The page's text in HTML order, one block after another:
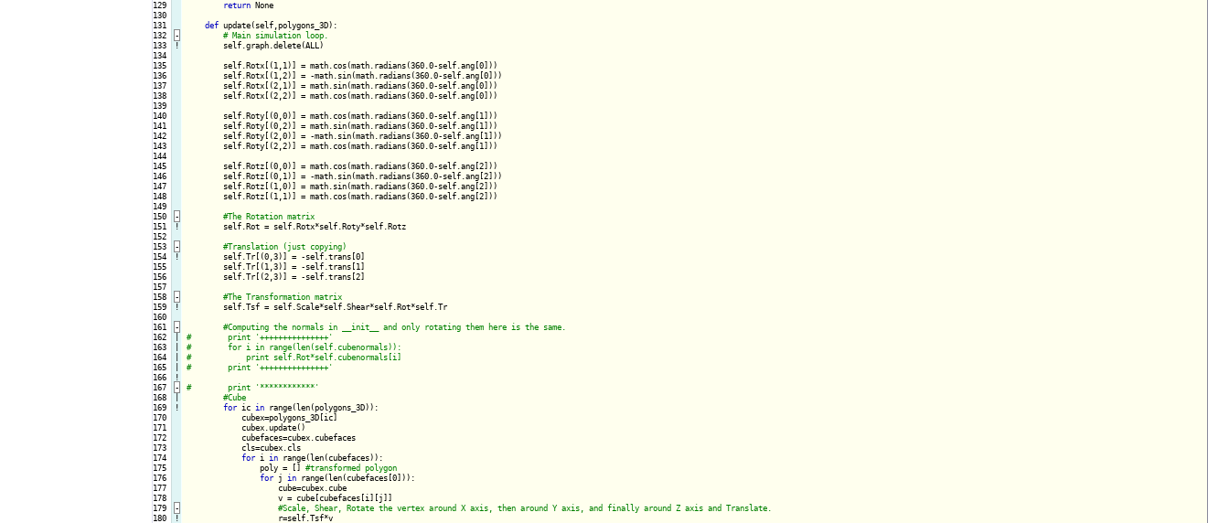
129
130
131
132
133
134
135
136
137
138
139
140
141
142
143
144
145
146
147
148
149
150
151
152
153
154
155
156
157
158
159
160
161
162
163
164
165
166
167
168
169
170
171
172
173
174
175
176
177
178
179
180
-
!
-
!
-
!
-
!
-
!
-
!
-
!
return None
def update(self,polygons_3D):
self.graph.delete(ALL)
        self.Rotx[(1,1)] = math.cos(math.radians(360.0-self.ang[0]))
        self.Rotx[(1,2)] = -math.sin(math.radians(360.0-self.ang[0]))
        self.Rotx[(2,1)] = math.sin(math.radians(360.0-self.ang[0]))
        self.Rotx[(2,2)] = math.cos(math.radians(360.0-self.ang[0]))
        self.Roty[(0,0)] = math.cos(math.radians(360.0-self.ang[1]))
        self.Roty[(0,2)] = math.sin(math.radians(360.0-self.ang[1]))
        self.Roty[(2,0)] = -math.sin(math.radians(360.0-self.ang[1]))
        self.Roty[(2,2)] = math.cos(math.radians(360.0-self.ang[1]))
        self.Rotz[(0,0)] = math.cos(math.radians(360.0-self.ang[2]))
        self.Rotz[(0,1)] = -math.sin(math.radians(360.0-self.ang[2]))
        self.Rotz[(1,0)] = math.sin(math.radians(360.0-self.ang[2]))
        self.Rotz[(1,1)] = math.cos(math.radians(360.0-self.ang[2]))
self.Rot = self.Rotx*self.Roty*self.Rotz
self.Tr[(0,3)] = -self.trans[0]
        self.Tr[(1,3)] = -self.trans[1]
        self.Tr[(2,3)] = -self.trans[2]
self.Tsf = self.Scale*self.Shear*self.Rot*self.Tr
for ic in range(len(polygons_3D)):
            cubex=polygons_3D[ic]
            cubex.update()
            cubefaces=cubex.cubefaces
            cls=cubex.cls
for i in range(len(cubefaces)):
                poly = []
for j in range(len(cubefaces[0])):
                    cube=cubex.cube
                    v = cube[cubefaces[i][j]]
r=self.Tsf*v